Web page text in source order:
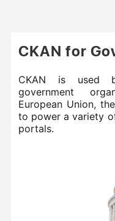
CKAN for
CKAN is used
government
European Union,
to power a variety
portals.